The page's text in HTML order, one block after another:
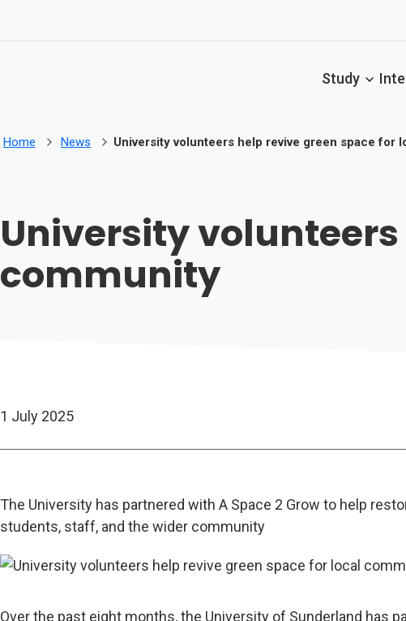
Study
Home News University volunteers help revive green space for
University
community
1 July 2025
The University has partnered with A Space 2 Grow to help
students, staff, and the wider community
Over the past eight months, the University of Sunderland has